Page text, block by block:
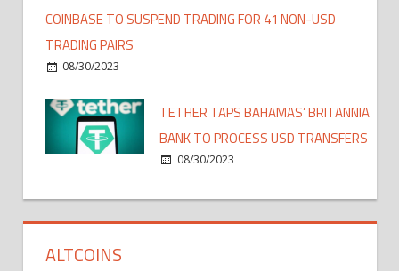
COINBASE TO SUSPEND TRADING FOR 41 NON-USD
TRADING PAIRS
08/30/2023
TETHER TAPS BAHAMAS’ BRITANNIA
BANK TO PROCESS USD TRANSFERS
08/30/2023
ALTCOINS